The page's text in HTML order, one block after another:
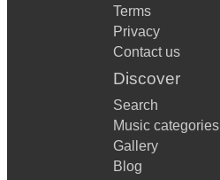
Terms
Privacy
Contact us
Discover
Search
Music categories
Gallery
Blog